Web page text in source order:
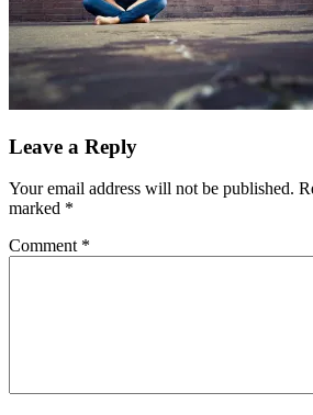
Leave a Reply
Your email address will not be published.
marked *
Comment *